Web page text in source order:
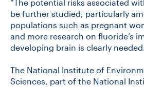
“The potential risks associated
be further studied, particularly
populations such as pregnant
and more research on fluoride’s
developing brain is clearly
The National Institute of
Sciences, part of the National